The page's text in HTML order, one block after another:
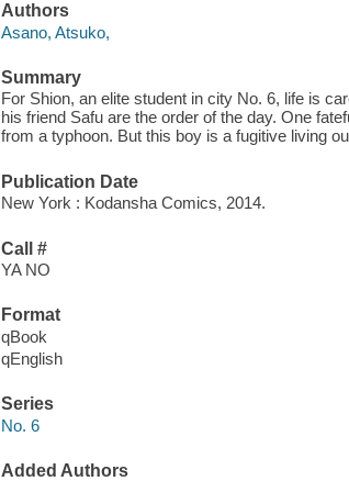
Authors
Asano, Atsuko,
Summary
For Shion, an elite student in city No. 6, life is
his friend Safu are the order of the day. One
from a typhoon. But this boy is a fugitive living
Publication Date
New York : Kodansha Comics, 2014.
Call #
YA NO
Format
qBook
qEnglish
Series
No. 6
Added Authors